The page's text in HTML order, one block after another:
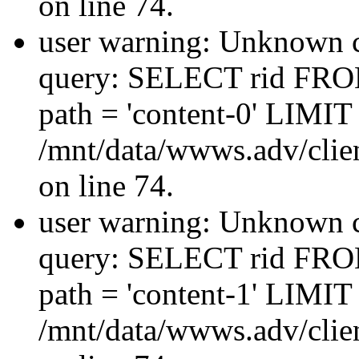
user warning: Unknown
query: SELECT rid
path = 'content-0'
/mnt/data/wwws.adv/
on line 74.
user warning: Unknown
query: SELECT rid
path = 'content-1'
/mnt/data/wwws.adv/